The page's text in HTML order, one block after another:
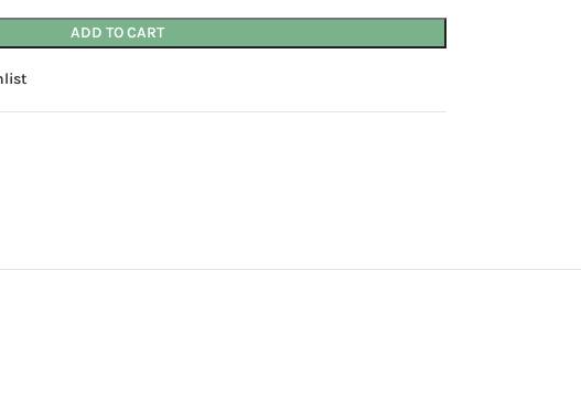
ADD TO CART